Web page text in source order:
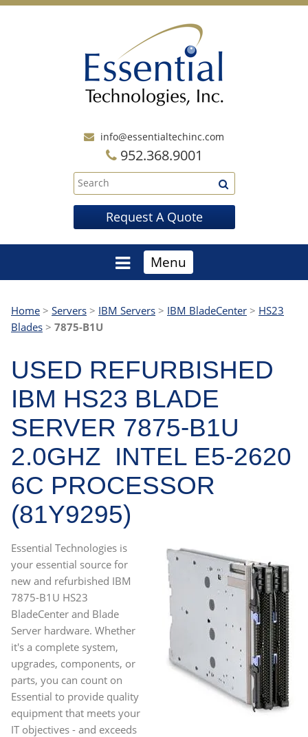
info@essentialtechinc.com
952.368.9001
Request A Quote
Menu
Home > Servers > IBM Servers > IBM BladeCenter > HS23
Blades > 7875-B1U
USED REFURBISHED
IBM HS23 BLADE
SERVER 7875-B1U
2.0GHZ INTEL E5-2620
6C PROCESSOR
(81Y9295)
Essential Technologies is
your essential source for
new and refurbished IBM
7875-B1U HS23
BladeCenter and Blade
Server hardware. Whether
it's a complete system,
upgrades, components, or
parts, you can count on
Essential to provide quality
equipment that meets your
IT objectives - and exceeds